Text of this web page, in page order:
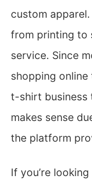
custom
from printing to
service. Since
shopping online
t-shirt business
makes sense
the platform
If you’re